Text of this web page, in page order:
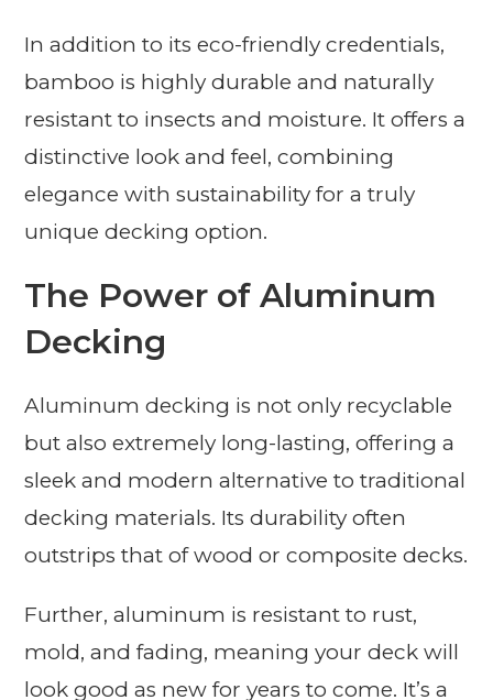
In addition to its eco-friendly credentials,
bamboo is highly durable and naturally
resistant to insects and moisture. It offers a
distinctive look and feel, combining
elegance with sustainability for a truly
unique decking option.
The Power of Aluminum
Decking
Aluminum decking is not only recyclable
but also extremely long-lasting, offering a
sleek and modern alternative to traditional
decking materials. Its durability often
outstrips that of wood or composite decks.
Further, aluminum is resistant to rust,
mold, and fading, meaning your deck will
look good as new for years to come. It’s a